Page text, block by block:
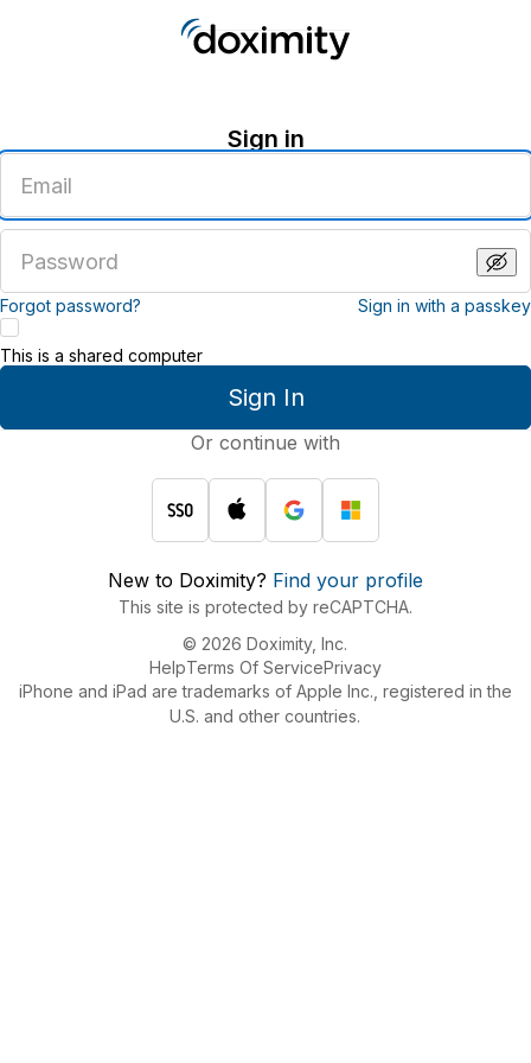
Sign in
email
address
password
Forgot password? Sign in with a passkey
Sign In
This is a shared computer
Or continue with
New to Doximity? Find your profile
This site is protected by reCAPTCHA.
© 2026 Doximity, Inc.
HelpTerms Of ServicePrivacy
iPhone and iPad are trademarks of Apple Inc., registered in the
U.S. and other countries.